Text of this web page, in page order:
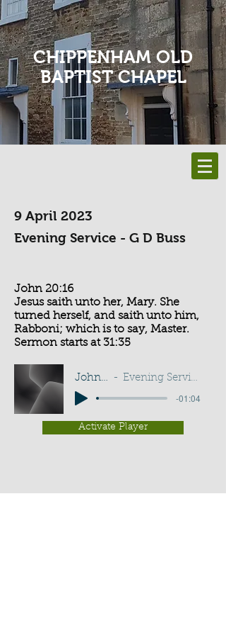
CHIPPENHAM OLD
BAPTIST CHAPEL
9 April 2023
Evening Service - G D Buss
John 20:16
Jesus saith unto her, Mary. She
turned herself, and saith unto him,
Rabboni; which is to say, Master.
Sermon starts at 31:35
John 20:16 Evening Service - G D Buss
-01:04
Activate Player